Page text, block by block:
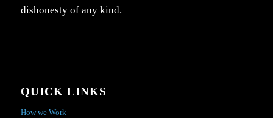
dishonesty of any kind.
QUICK LINKS
How we Work